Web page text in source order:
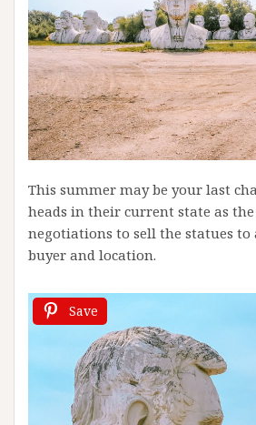
This summer may be your last
heads in their current state as
negotiations to sell the statues to
buyer and location.
Save